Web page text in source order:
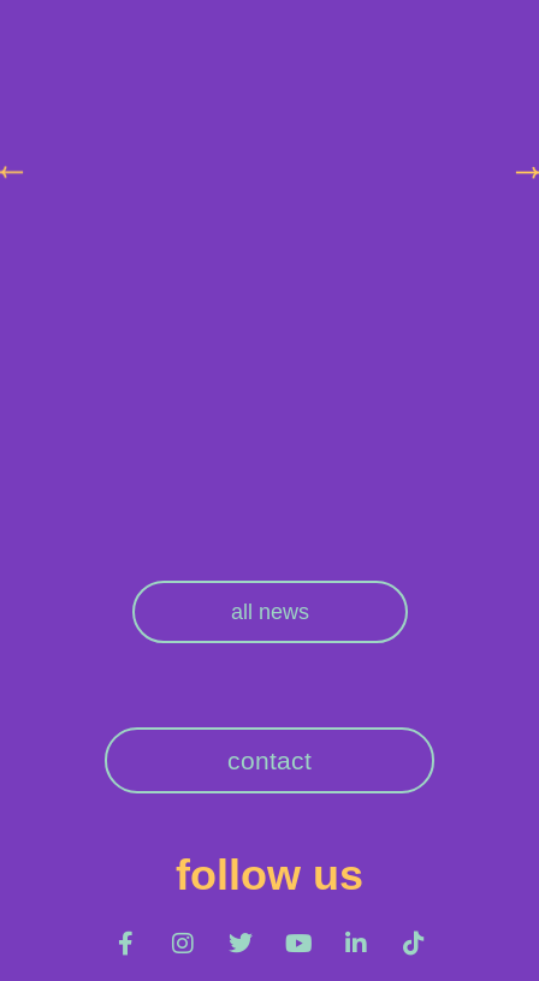
all news
contact
follow us